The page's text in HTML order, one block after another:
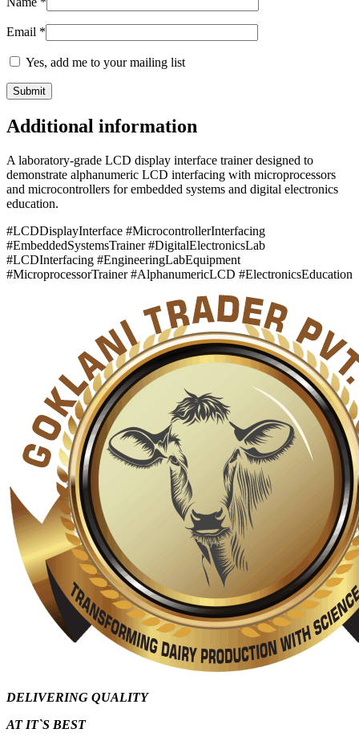
Email *
Yes, add me to your mailing list
Additional information
A laboratory-grade LCD display interface trainer designed to
demonstrate alphanumeric LCD interfacing with microprocessors
and microcontrollers for embedded systems and digital electronics
education.
#LCDDisplayInterface #MicrocontrollerInterfacing
#EmbeddedSystemsTrainer #DigitalElectronicsLab
#LCDInterfacing #EngineeringLabEquipment
#MicroprocessorTrainer #AlphanumericLCD #ElectronicsEducation
DELIVERING QUALITY
AT IT`S BEST